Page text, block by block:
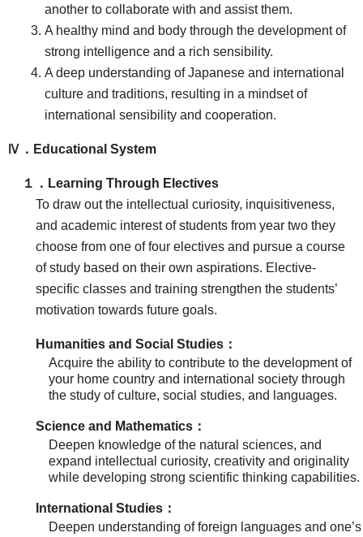
another to collaborate with and assist them.
A healthy mind and body through the development of
strong intelligence and a rich sensibility.
A deep understanding of Japanese and international
culture and traditions, resulting in a mindset of
international sensibility and cooperation.
Ⅳ．Educational System
１．Learning Through Electives
To draw out the intellectual curiosity, inquisitiveness,
and academic interest of students from year two they
choose from one of four electives and pursue a course
of study based on their own aspirations. Elective-
specific classes and training strengthen the students’
motivation towards future goals.
Humanities and Social Studies：
Acquire the ability to contribute to the development of
your home country and international society through
the study of culture, social studies, and languages.
Science and Mathematics：
Deepen knowledge of the natural sciences, and
expand intellectual curiosity, creativity and originality
while developing strong scientific thinking capabilities.
International Studies：
Deepen understanding of foreign languages and one’s